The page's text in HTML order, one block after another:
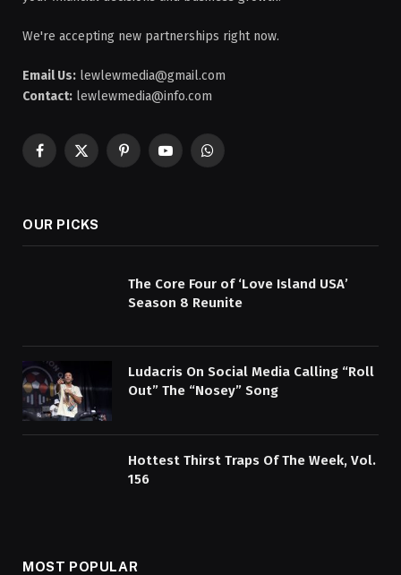
We're accepting new partnerships right now.
Email Us: lewlewmedia@gmail.com
Contact: lewlewmedia@info.com
Facebook
X
PinterestYouTubeWhatsApp
OUR PICKS
The Core Four of ‘Love Island USA’
Season 8 Reunite
Ludacris On Social Media Calling “Roll
Out” The “Nosey” Song
Hottest Thirst Traps Of The Week, Vol.
156
MOST POPULAR